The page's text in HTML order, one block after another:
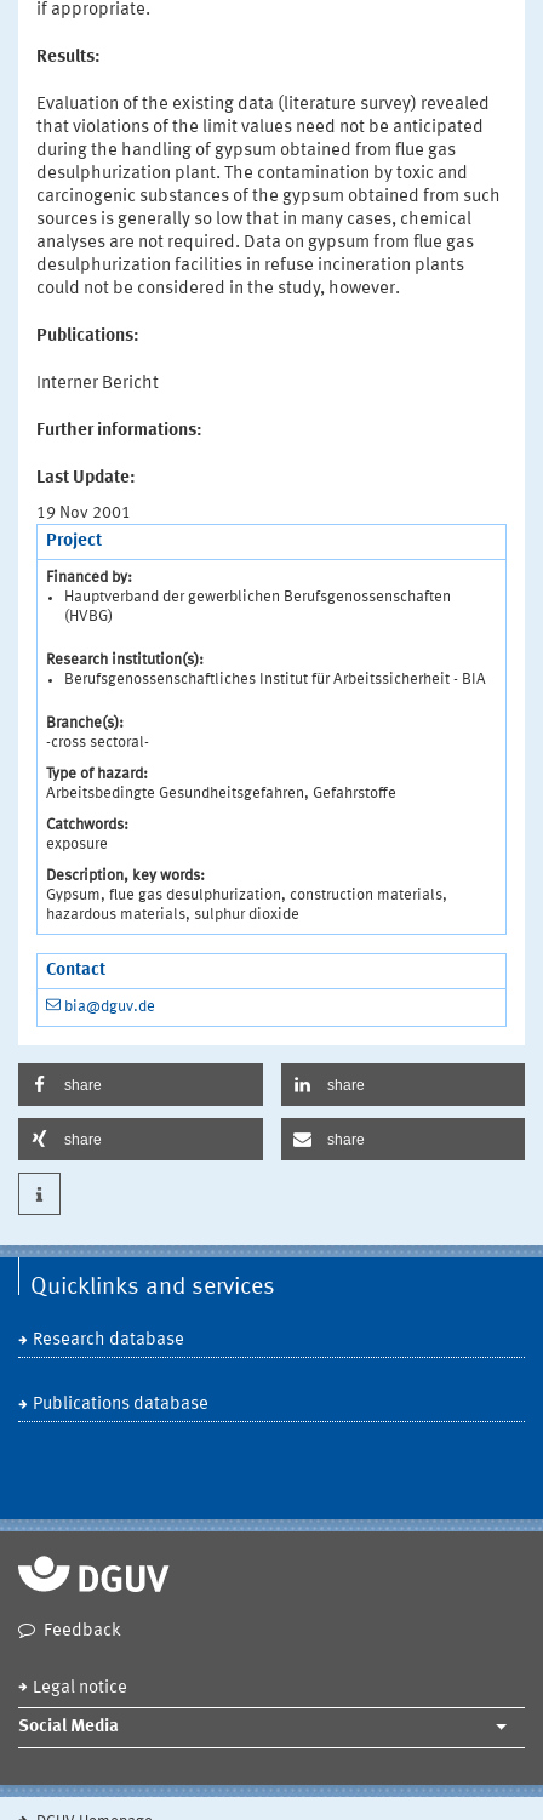
if appropriate.
Results:
Evaluation of the existing data (literature survey) revealed
that violations of the limit values need not be anticipated
during the handling of gypsum obtained from flue gas
desulphurization plant. The contamination by toxic and
carcinogenic substances of the gypsum obtained from such
sources is generally so low that in many cases, chemical
analyses are not required. Data on gypsum from flue gas
desulphurization facilities in refuse incineration plants
could not be considered in the study, however.
Publications:
Interner Bericht
Further informations:
Last Update:
19 Nov 2001
Project
Financed by:
Hauptverband der gewerblichen Berufsgenossenschaften
(HVBG)
Research institution(s):
Berufsgenossenschaftliches Institut für Arbeitssicherheit - BIA
Branche(s):
-cross sectoral-
Type of hazard:
Arbeitsbedingte Gesundheitsgefahren, Gefahrstoffe
Catchwords:
exposure
Description, key words:
Gypsum, flue gas desulphurization, construction materials,
hazardous materials, sulphur dioxide
Contact
bia@dguv.de
share share
share share
Quicklinks and services
Research database
Publications database
Feedback
Legal notice
Social Media